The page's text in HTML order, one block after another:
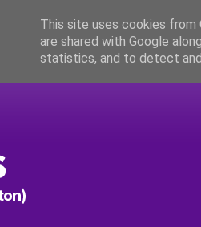
This site uses cookies from
are shared with Google
statistics, and to detect